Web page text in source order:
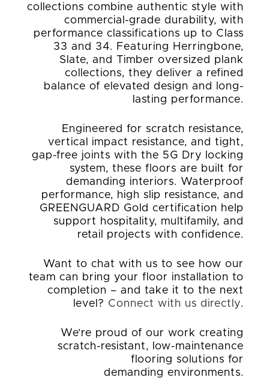
collections combine authentic style with
commercial-grade durability, with
performance classifications up to Class
33 and 34. Featuring Herringbone,
Slate, and Timber oversized plank
collections, they deliver a refined
balance of elevated design and long-
lasting performance.
Engineered for scratch resistance,
vertical impact resistance, and tight,
gap-free joints with the 5G Dry locking
system, these floors are built for
demanding interiors. Waterproof
performance, high slip resistance, and
GREENGUARD Gold certification help
support hospitality, multifamily, and
retail projects with confidence.
Want to chat with us to see how our
team can bring your floor installation to
completion – and take it to the next
level? Connect with us directly.
We’re proud of our work creating
scratch-resistant, low-maintenance
flooring solutions for
demanding environments.